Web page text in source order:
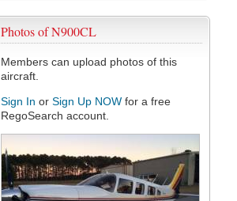
Photos of N900CL
Members can upload photos of this
aircraft.
Sign In or Sign Up NOW for a free
RegoSearch account.